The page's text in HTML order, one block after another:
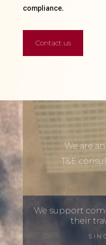
compliance.
Contact us
We are an
T&E
We support
their